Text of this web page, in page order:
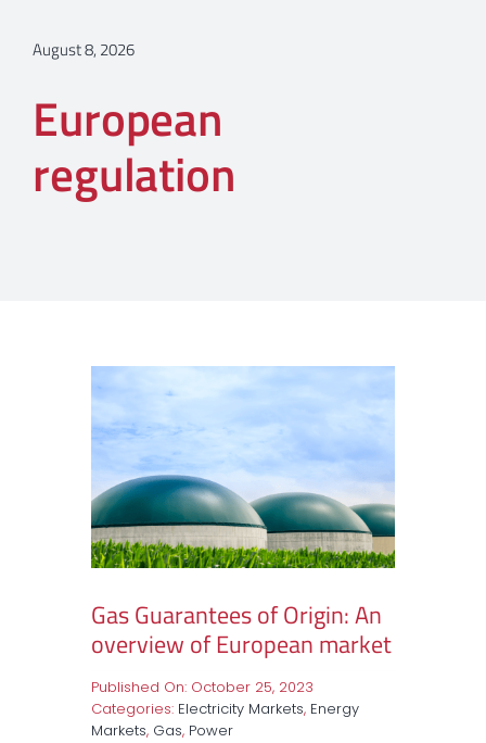
August 8, 2026
European
regulation
Gas Guarantees of Origin: An
overview of European market
Published On: October 25, 2023
Categories: Electricity Markets, Energy
Markets, Gas, Power